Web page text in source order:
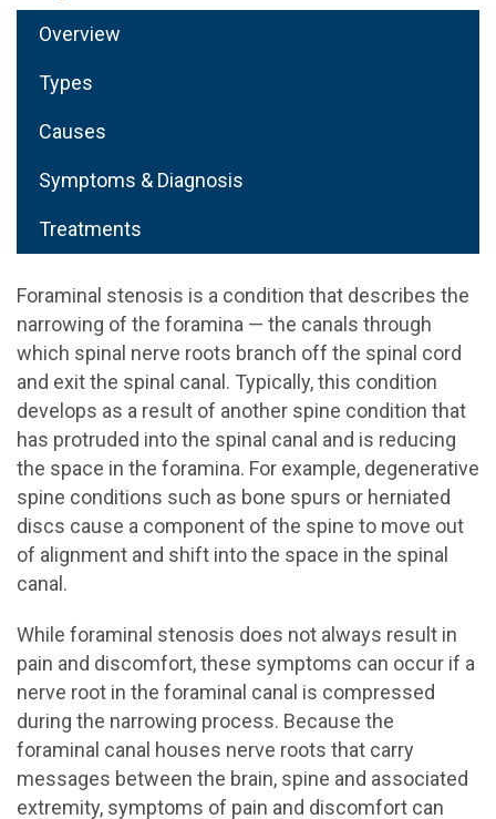
Overview
Types
Causes
Symptoms & Diagnosis
Treatments
Foraminal stenosis is a condition that describes the
narrowing of the foramina — the canals through
which spinal nerve roots branch off the spinal cord
and exit the spinal canal. Typically, this condition
develops as a result of another spine condition that
has protruded into the spinal canal and is reducing
the space in the foramina. For example, degenerative
spine conditions such as bone spurs or herniated
discs cause a component of the spine to move out
of alignment and shift into the space in the spinal
canal.
While foraminal stenosis does not always result in
pain and discomfort, these symptoms can occur if a
nerve root in the foraminal canal is compressed
during the narrowing process. Because the
foraminal canal houses nerve roots that carry
messages between the brain, spine and associated
extremity, symptoms of pain and discomfort can